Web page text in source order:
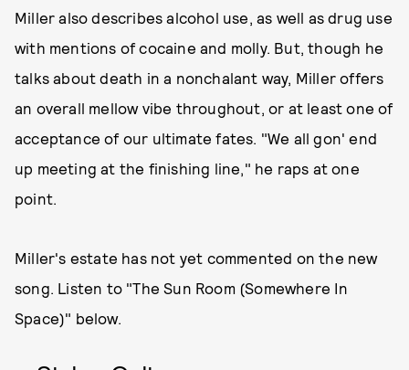
Miller also describes alcohol use, as well as drug use
with mentions of cocaine and molly. But, though he
talks about death in a nonchalant way, Miller offers
an overall mellow vibe throughout, or at least one of
acceptance of our ultimate fates. "We all gon' end
up meeting at the finishing line," he raps at one
point.
Miller's estate has not yet commented on the new
song. Listen to "The Sun Room (Somewhere In
Space)" below.